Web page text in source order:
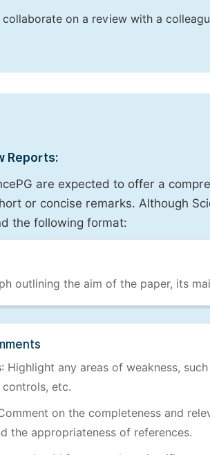
on a review with a
Reports:
are expected to offer a
or concise remarks. Although
the following format:
outlining the aim of the paper, its
: Highlight any areas of weakness,
controls, etc.
on the completeness and
the appropriateness of references.